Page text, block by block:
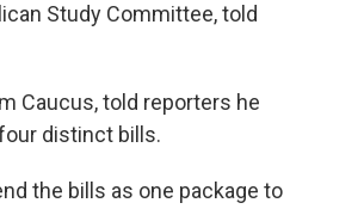
Study Committee, told
Caucus, told reporters he
distinct bills.
the bills as one package to